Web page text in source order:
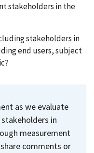
stakeholders in the
stakeholders in
end users, subject
as we evaluate
in
measurement
comments or